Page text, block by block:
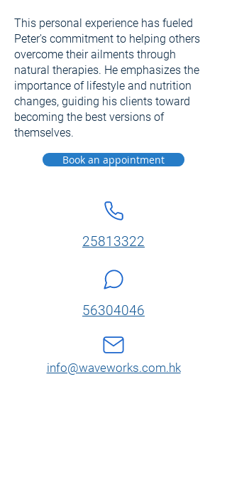
This personal experience has fueled
Peter's commitment to helping others
overcome their ailments through
natural therapies. He emphasizes the
importance of lifestyle and nutrition
changes, guiding his clients toward
becoming the best versions of
themselves.
Book an appointment
25813322
56304046
info@waveworks.com.hk